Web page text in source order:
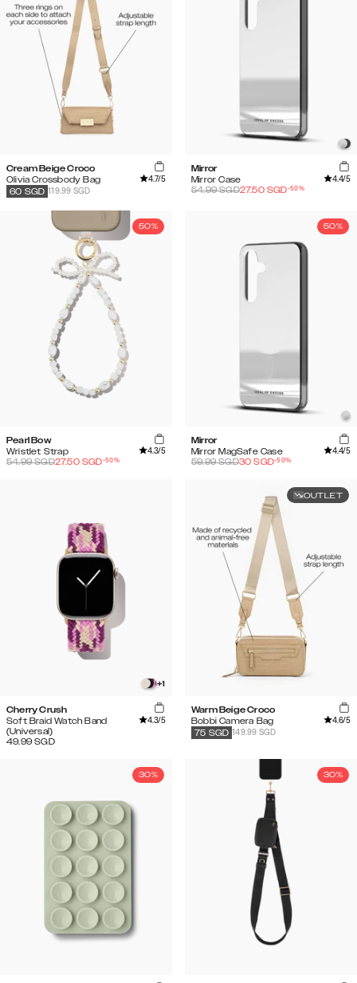
Cream Beige Croco
Olivia Crossbody Bag
4.7/5
119.99 SGD
60 SGD
Mirror
Mirror Case
4.4/5
54.99SGD27.50 SGD-50%
50%
Pearl Bow
Wristlet Strap
4.3/5
54.99SGD27.50 SGD-50%
50%
Mirror
Mirror MagSafe Case
4.4/5
59.99SGD30 SGD-50%
+1
Cherry Crush
Soft Braid Watch Band
(Universal)
4.3/5
49.99 SGD
OUTLET
Warm Beige Croco
Bobbi Camera Bag
4.6/5
149.99 SGD
75 SGD
30% 30%